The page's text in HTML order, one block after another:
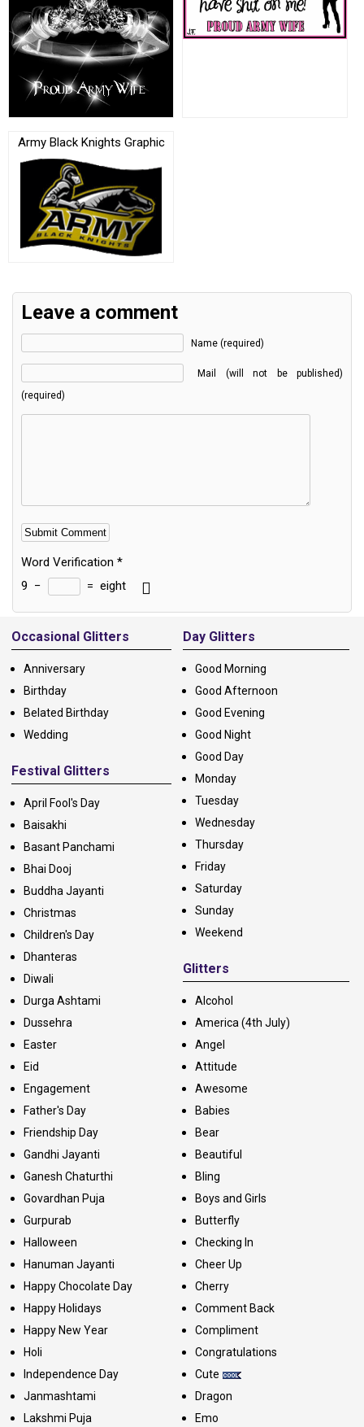
Army Black Knights Graphic
Leave a comment
Name (required)
Mail (will not be published)
(required)
Word Verification *
9 − = eight
Alternative:
Occasional Glitters
Anniversary
Birthday
Belated Birthday
Wedding
Festival Glitters
April Fool's Day
Baisakhi
Basant Panchami
Bhai Dooj
Buddha Jayanti
Christmas
Children's Day
Dhanteras
Diwali
Durga Ashtami
Dussehra
Easter
Eid
Engagement
Father's Day
Friendship Day
Gandhi Jayanti
Ganesh Chaturthi
Govardhan Puja
Gurpurab
Halloween
Hanuman Jayanti
Happy Chocolate Day
Happy Holidays
Happy New Year
Holi
Independence Day
Janmashtami
Lakshmi Puja
Day Glitters
Good Morning
Good Afternoon
Good Evening
Good Night
Good Day
Monday
Tuesday
Wednesday
Thursday
Friday
Saturday
Sunday
Weekend
Glitters
Alcohol
America (4th July)
Angel
Attitude
Awesome
Babies
Bear
Beautiful
Bling
Boys and Girls
Butterfly
Checking In
Cheer Up
Cherry
Comment Back
Compliment
Congratulations
Cute
Dragon
Emo